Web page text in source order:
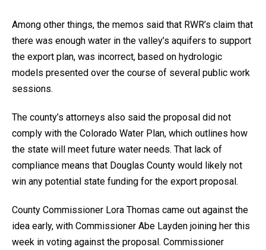
Among other things, the memos said that RWR’s claim that
there was enough water in the valley’s aquifers to support
the export plan, was incorrect, based on hydrologic
models presented over the course of several public work
sessions.
The county’s attorneys also said the proposal did not
comply with the Colorado Water Plan, which outlines how
the state will meet future water needs. That lack of
compliance means that Douglas County would likely not
win any potential state funding for the export proposal.
County Commissioner Lora Thomas came out against the
idea early, with Commissioner Abe Layden joining her this
week in voting against the proposal. Commissioner